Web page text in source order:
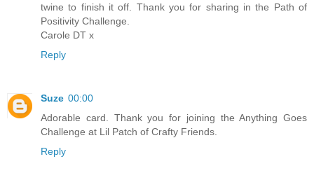
twine to finish it off. Thank you for sharing in the Path of
Positivity Challenge.
Carole DT x
Reply
Suze 00:00
Adorable card. Thank you for joining the Anything Goes
Challenge at Lil Patch of Crafty Friends.
Reply